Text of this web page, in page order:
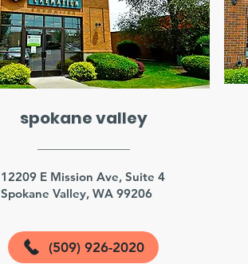
spokane valley
12209 E Mission Ave, Suite 4
Spokane Valley, WA 99206
(509) 926-2020